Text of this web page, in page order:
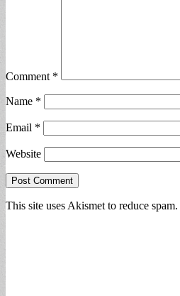
Comment *
Name *
Email *
Website
This site uses Akismet to reduce spam.